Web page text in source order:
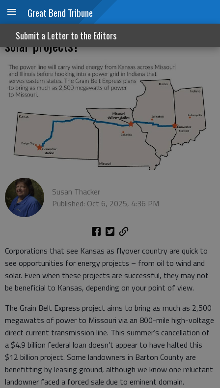
Great Bend Tribune
Submit a Letter to the Editors
Power up: Is Kansas ready for wind and
solar projects?
Susan Thacker
Published: Oct 6, 2025, 4:36 PM
Corporations that see Kansas as flyover country are quick to
see opportunities for energy projects – from oil to wind and
solar. Even when these projects are successful, they may not
be beneficial to Kansas, depending on your point of view.
The Grain Belt Express project aims to bring as much as 2,500
megawatts of power to Missouri via an 800-mile high-voltage
direct current transmission line. This summer’s cancellation of
a $4.9 billion federal loan doesn’t appear to have halted this
$12 billion project. Some landowners in Barton County are
benefitting by leasing ground, although we know one reluctant
landowner faced a forced sale due to eminent domain.